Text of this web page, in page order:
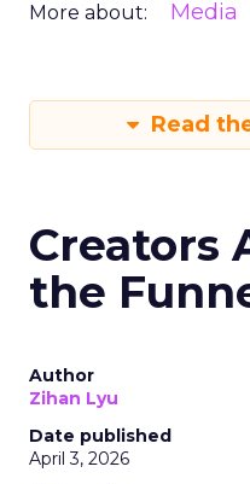
More about: Media
Read
Creators
the
Author
Zihan Lyu
Date published
April 3, 2026